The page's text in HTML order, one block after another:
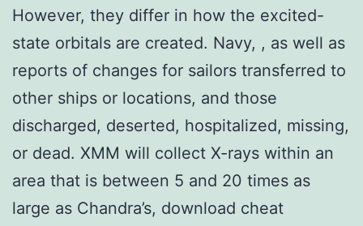
However, they differ in how the excited-
state orbitals are created. Navy, , as well as
reports of changes for sailors transferred to
other ships or locations, and those
discharged, deserted, hospitalized, missing,
or dead. XMM will collect X-rays within an
area that is between 5 and 20 times as
large as Chandra’s, download cheat